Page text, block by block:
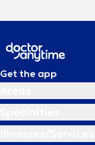
Get the app